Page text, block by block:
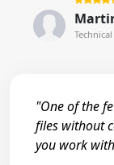
"One of the
files without
you work